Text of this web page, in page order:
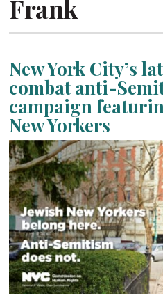
Frank
New York City’s
combat anti-
campaign
New Yorkers